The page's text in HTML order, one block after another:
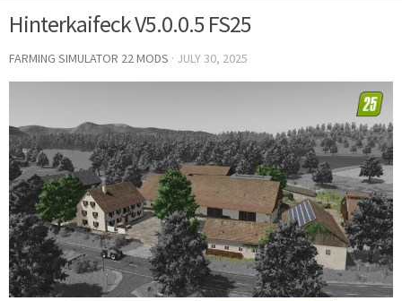
Hinterkaifeck V5.0.0.5 FS25
FARMING SIMULATOR 22 MODS · JULY 30, 2025